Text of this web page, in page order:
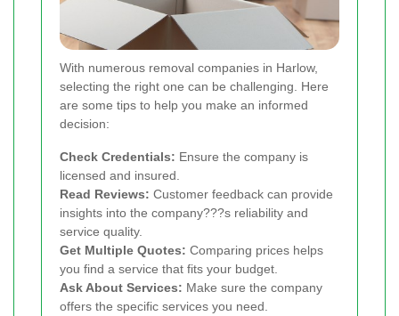
With numerous removal companies in Harlow,
selecting the right one can be challenging. Here
are some tips to help you make an informed
decision:
Check Credentials: Ensure the company is
licensed and insured.
Read Reviews: Customer feedback can provide
insights into the company???s reliability and
service quality.
Get Multiple Quotes: Comparing prices helps
you find a service that fits your budget.
Ask About Services: Make sure the company
offers the specific services you need.